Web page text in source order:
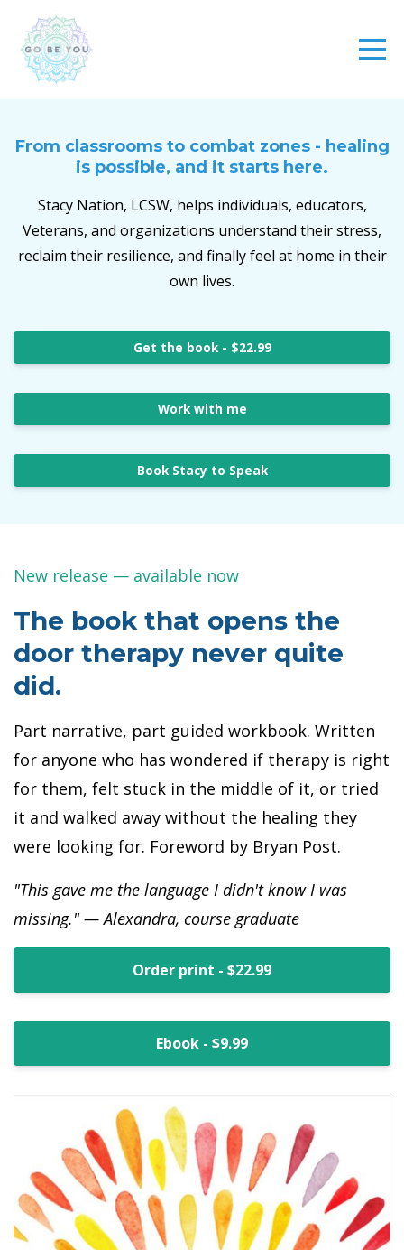
From classrooms to combat zones - healing
is possible, and it starts here.
Stacy Nation, LCSW, helps individuals, educators,
Veterans, and organizations understand their stress,
reclaim their resilience, and finally feel at home in their
own lives.
Get the book - $22.99
Work with me
Book Stacy to Speak
New release — available now
The book that opens the
door therapy never quite
did.
Part narrative, part guided workbook. Written
for anyone who has wondered if therapy is right
for them, felt stuck in the middle of it, or tried
it and walked away without the healing they
were looking for. Foreword by Bryan Post.
"This gave me the language I didn't know I was
missing." — Alexandra, course graduate
Order print - $22.99
Ebook - $9.99